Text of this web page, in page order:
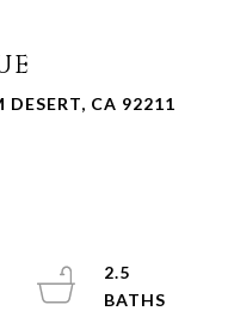
DESERT, CA 92211
2.5